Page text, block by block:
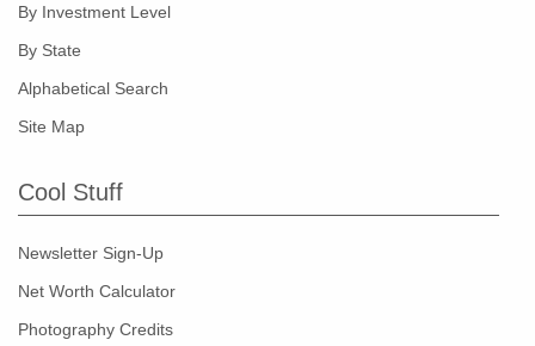
By Investment Level
By State
Alphabetical Search
Site Map
Cool Stuff
Newsletter Sign-Up
Net Worth Calculator
Photography Credits